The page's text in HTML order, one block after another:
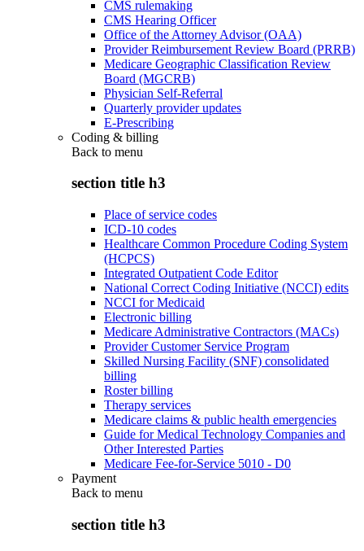
CMS rulemaking
CMS Hearing Officer
Office of the Attorney Advisor (OAA)
Provider Reimbursement Review Board (PRRB)
Medicare Geographic Classification Review
Board (MGCRB)
Physician Self-Referral
Quarterly provider updates
E-Prescribing
Coding & billing
Back to menu
section title h3
Place of service codes
ICD-10 codes
Healthcare Common Procedure Coding System
(HCPCS)
Integrated Outpatient Code Editor
National Correct Coding Initiative (NCCI) edits
NCCI for Medicaid
Electronic billing
Medicare Administrative Contractors (MACs)
Provider Customer Service Program
Skilled Nursing Facility (SNF) consolidated
billing
Roster billing
Therapy services
Medicare claims & public health emergencies
Guide for Medical Technology Companies and
Other Interested Parties
Medicare Fee-for-Service 5010 - D0
Payment
Back to menu
section title h3